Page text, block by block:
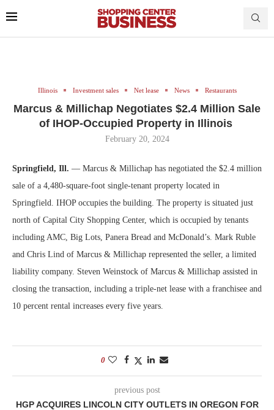
Illinois Investment sales Net lease News Restaurants
Marcus & Millichap Negotiates $2.4 Million Sale
of IHOP-Occupied Property in Illinois
February 20, 2024
Springfield, Ill. — Marcus & Millichap has negotiated the $2.4 million
sale of a 4,480-square-foot single-tenant property located in
Springfield. IHOP occupies the building. The property is situated just
north of Capital City Shopping Center, which is occupied by tenants
including AMC, Big Lots, Panera Bread and McDonald’s. Mark Ruble
and Chris Lind of Marcus & Millichap represented the seller, a limited
liability company. Steven Weinstock of Marcus & Millichap assisted in
closing the transaction, including a triple-net lease with a franchisee and
10 percent rental increases every five years.
0
previous post
HGP ACQUIRES LINCOLN CITY OUTLETS IN OREGON FOR